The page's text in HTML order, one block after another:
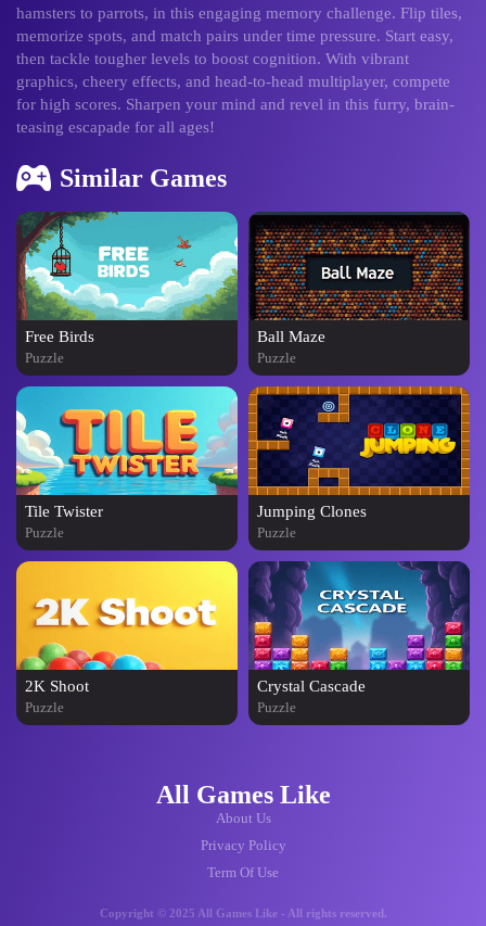
hamsters to parrots, in this engaging memory challenge. Flip tiles,
memorize spots, and match pairs under time pressure. Start easy,
then tackle tougher levels to boost cognition. With vibrant
graphics, cheery effects, and head-to-head multiplayer, compete
for high scores. Sharpen your mind and revel in this furry, brain-
teasing escapade for all ages!
Similar Games
Free Birds
Puzzle
Ball Maze
Puzzle
Tile Twister
Puzzle
Jumping Clones
Puzzle
2K Shoot
Puzzle
Crystal Cascade
Puzzle
All Games Like
About Us
Privacy Policy
Term Of Use
Copyright © 2025 All Games Like - All rights reserved.